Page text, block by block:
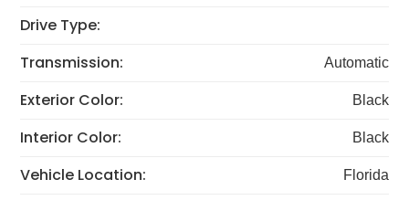
Drive Type:
Transmission:
Automatic
Exterior Color: Black
Interior Color: Black
Vehicle Location: Florida